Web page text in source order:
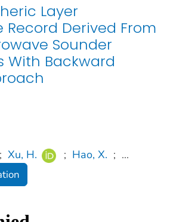
Layer
Derived From
Sounder
With Backward
; Xu, H. ; Hao, X. ; ...